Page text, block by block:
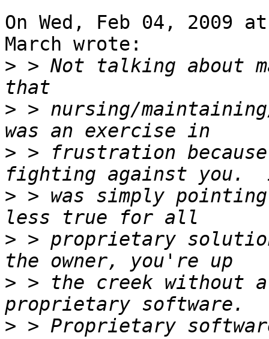
On Wed, Feb 04, 2009
March wrote:
> > Not talking about
> > nursing/
> > frustration
> > was simply
> > proprietary
> > the creek without a
> > Proprietary